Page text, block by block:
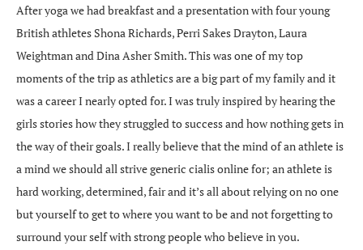
After yoga we had breakfast and a presentation with four young
British athletes Shona Richards, Perri Sakes Drayton, Laura
Weightman and Dina Asher Smith. This was one of my top
moments of the trip as athletics are a big part of my family and it
was a career I nearly opted for. I was truly inspired by hearing the
girls stories how they struggled to success and how nothing gets in
the way of their goals. I really believe that the mind of an athlete is
a mind we should all strivegeneric cialis onlinefor; an athlete is
hard working, determined, fair and it’s all about relying on no one
but yourself to get to where you want to be and not forgetting to
surround your self with strong people who believe in you.